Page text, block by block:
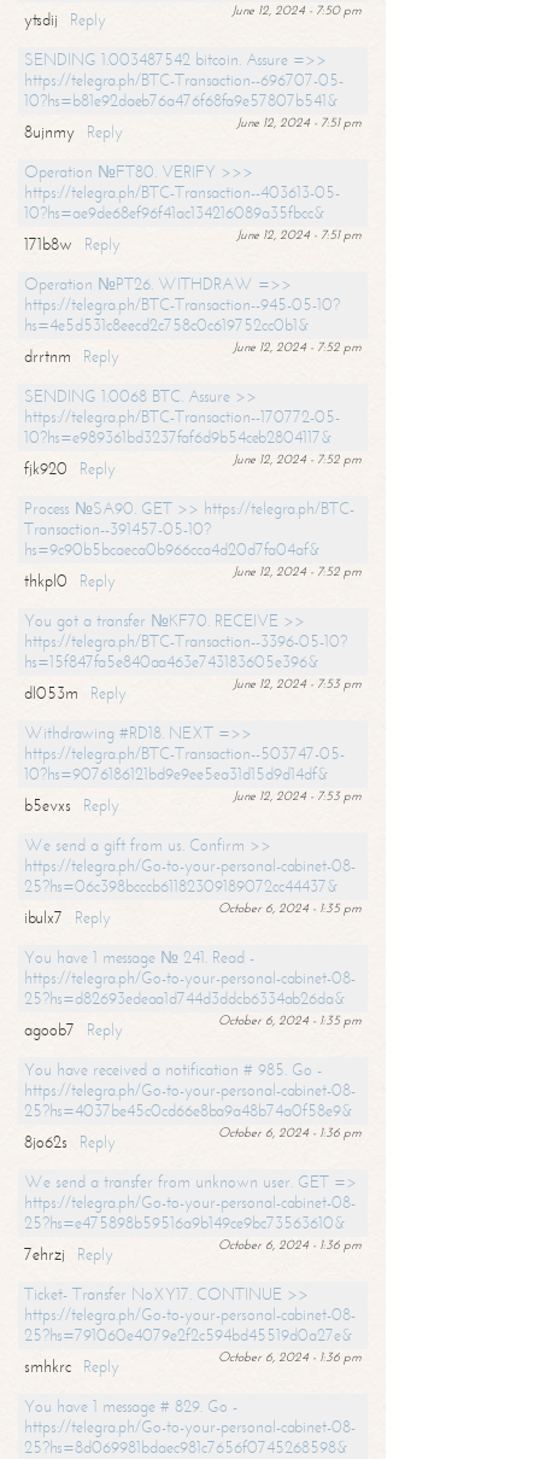
June 12, 2024 - 7:50 pm
ytsdij
Reply
SENDING 1.003487542 bitcoin. Assure =>>
https://telegra.ph/BTC-Transaction--696707-05-
10?hs=b81e92daeb76a476f68fa9e57807b541&
June 12, 2024 - 7:51 pm
8ujnmy
Reply
Operation №FT80. VERIFY >>>
https://telegra.ph/BTC-Transaction--403613-05-
10?hs=ae9de68ef96f41ac134216089a35fbcc&
June 12, 2024 - 7:51 pm
171b8w
Reply
Operation №PT26. WITHDRAW =>>
https://telegra.ph/BTC-Transaction--945-05-10?
hs=4e5d531c8eecd2c758c0c619752cc0b1&
June 12, 2024 - 7:52 pm
drrtnm
Reply
SENDING 1.0068 BTC. Assure >>
https://telegra.ph/BTC-Transaction--170772-05-
10?hs=e989361bd3237faf6d9b54ceb2804117&
June 12, 2024 - 7:52 pm
fjk920
Reply
Process №SA90. GET >> https://telegra.ph/BTC-
Transaction--391457-05-10?
hs=9c90b5bcaeca0b966cca4d20d7fa04af&
June 12, 2024 - 7:52 pm
thkpl0
Reply
You got a transfer №KF70. RECEIVE >>
https://telegra.ph/BTC-Transaction--3396-05-10?
hs=15f847fa5e840aa463e743183605e396&
June 12, 2024 - 7:53 pm
dl053m
Reply
Withdrawing #RD18. NEXT =>>
https://telegra.ph/BTC-Transaction--503747-05-
10?hs=9076186121bd9e9ee5ea31d15d9d14df&
June 12, 2024 - 7:53 pm
b5evxs
Reply
We send a gift from us. Confirm >>
https://telegra.ph/Go-to-your-personal-cabinet-08-
25?hs=06c398bcccb61182309189072cc44437&
October 6, 2024 - 1:35 pm
ibulx7
Reply
You have 1 message № 241. Read -
https://telegra.ph/Go-to-your-personal-cabinet-08-
25?hs=d82693edeaa1d744d3ddcb6334ab26da&
October 6, 2024 - 1:35 pm
agoob7
Reply
You have received a notification # 985. Go -
https://telegra.ph/Go-to-your-personal-cabinet-08-
25?hs=4037be45c0cd66e8ba9a48b74a0f58e9&
October 6, 2024 - 1:36 pm
8jo62s
Reply
We send a transfer from unknown user. GET =>
https://telegra.ph/Go-to-your-personal-cabinet-08-
25?hs=e475898b59516a9b149ce9bc73563610&
October 6, 2024 - 1:36 pm
7ehrzj
Reply
Ticket- Transfer NoXY17. CONTINUE >>
https://telegra.ph/Go-to-your-personal-cabinet-08-
25?hs=791060e4079e2f2c594bd45519d0a27e&
October 6, 2024 - 1:36 pm
smhkrc
Reply
You have 1 message # 829. Go -
https://telegra.ph/Go-to-your-personal-cabinet-08-
25?hs=8d069981bdaec981c7656f0745268598&